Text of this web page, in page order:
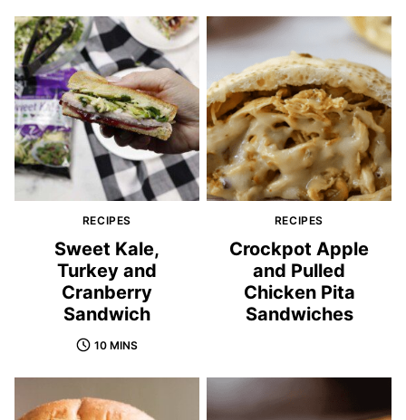
RECIPES
Sweet Kale,
Turkey and
Cranberry
Sandwich
10 MINS
RECIPES
Crockpot Apple
and Pulled
Chicken Pita
Sandwiches